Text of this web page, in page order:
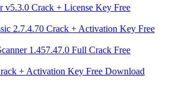
v5.3.0 Crack + License Key Free
2.7.4.70 Crack + Activation Key Free
1.457.47.0 Full Crack Free
+ Activation Key Free Download